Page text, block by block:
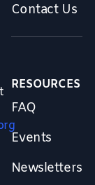
Contact Us
RESOURCES
FAQ
Events
Newsletters